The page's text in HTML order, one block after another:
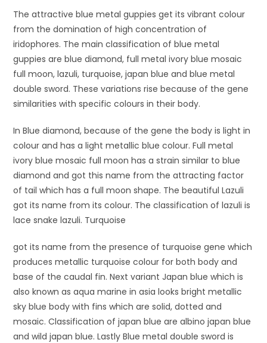
The attractive blue metal guppies get its vibrant colour
from the domination of high concentration of
iridophores. The main classification of blue metal
guppies are blue diamond, full metal ivory blue mosaic
full moon, lazuli, turquoise, japan blue and blue metal
double sword. These variations rise because of the gene
similarities with specific colours in their body.
In Blue diamond, because of the gene the body is light in
colour and has a light metallic blue colour. Full metal
ivory blue mosaic full moon has a strain similar to blue
diamond and got this name from the attracting factor
of tail which has a full moon shape. The beautiful Lazuli
got its name from its colour. The classification of lazuli is
lace snake lazuli. Turquoise
got its name from the presence of turquoise gene which
produces metallic turquoise colour for both body and
base of the caudal fin. Next variant Japan blue which is
also known as aqua marine in asia looks bright metallic
sky blue body with fins which are solid, dotted and
mosaic. Classification of japan blue are albino japan blue
and wild japan blue. Lastly Blue metal double sword is